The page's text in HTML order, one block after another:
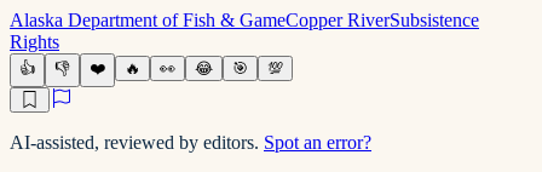
Alaska Department of Fish & GameCopper RiverSubsistence
Rights
👍 👎 ❤️ 🔥 👀 😂 🎯 💯
AI-assisted, reviewed by editors. Spot an error?